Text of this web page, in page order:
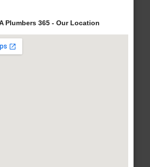
Plumbers 365 - Our Location